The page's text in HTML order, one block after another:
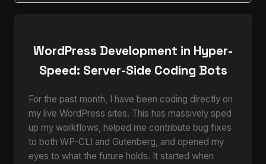
WordPress Development in Hyper-
Speed: Server-Side Coding Bots
For the past month, I have been coding directly on
my live WordPress sites. This has massively sped
up my workflows, helped me contribute bug fixes
to both WP-CLI and Gutenberg, and opened my
eyes to what the future holds. It started when